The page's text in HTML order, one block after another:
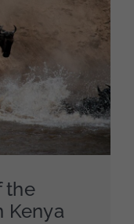
the
Kenya